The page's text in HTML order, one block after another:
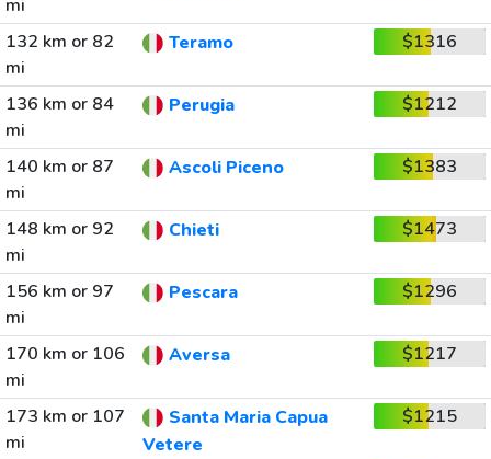
mi
132 km or 82
mi
Teramo $1316
136 km or 84
mi
Perugia $1212
140 km or 87
mi
Ascoli Piceno $1383
148 km or 92
mi
Chieti $1473
156 km or 97
mi
Pescara $1296
170 km or 106
mi
Aversa $1217
173 km or 107
mi
Santa Maria Capua
Vetere
$1215